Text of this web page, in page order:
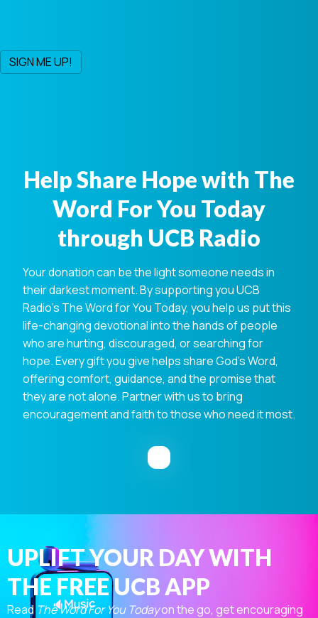
Help Share Hope with The
Word For You Today
through UCB Radio
Your donation can be the light someone needs in
their darkest moment. By supporting you UCB
Radio's The Word for You Today, you help us put this
life-changing devotional into the hands of people
who are hurting, discouraged, or searching for
hope. Every gift you give helps share God's Word,
offering comfort, guidance, and the promise that
they are not alone. Partner with us to bring
encouragement and faith to those who need it most.
UPLIFT YOUR DAY WITH
THE FREE UCB APP
Read The Word For You Todayon the go, get encouraging